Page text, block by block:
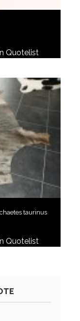
In Quotelist
taurinus
Quotelist